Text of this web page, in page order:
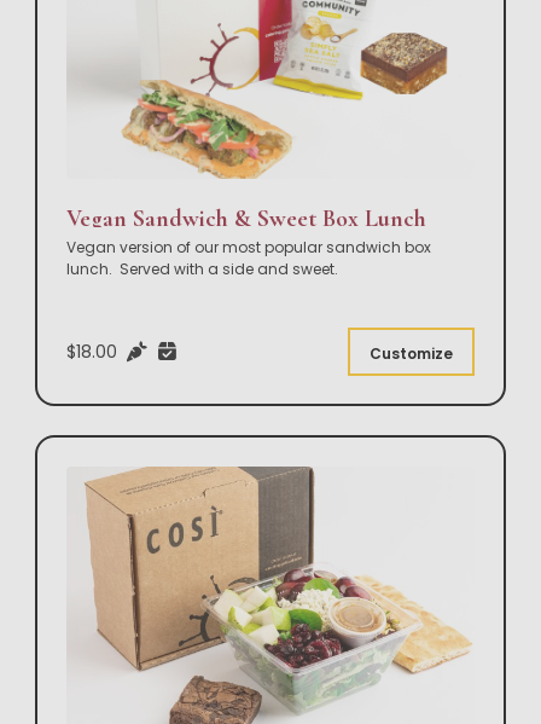
Vegan Sandwich & Sweet Box Lunch
Vegan version of our most popular sandwich box
lunch. Served with a side and sweet.
$18.00 Customize